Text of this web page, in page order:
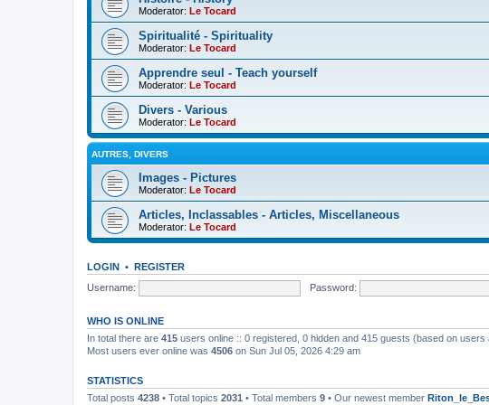
Moderator: Le Tocard
Spiritualité - Spirituality
Moderator: Le Tocard
Apprendre seul - Teach yourself
Moderator: Le Tocard
Divers - Various
Moderator: Le Tocard
AUTRES, DIVERS
Images - Pictures
Moderator: Le Tocard
Articles, Inclassables - Articles, Miscellaneous
Moderator: Le Tocard
LOGIN • REGISTER
Username:
Password:
WHO IS ONLINE
In total there are 415 users online :: 0 registered, 0 hidden and 415 guests (based on
Most users ever online was 4506 on Sun Jul 05, 2026 4:29 am
STATISTICS
Total posts 4238 • Total topics 2031 • Total members 9 • Our newest member